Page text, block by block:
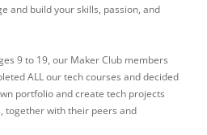
and build your skills, passion, and
9 to 19, our Maker Club members
ALL our tech courses and decided
portfolio and create tech projects
together with their peers and